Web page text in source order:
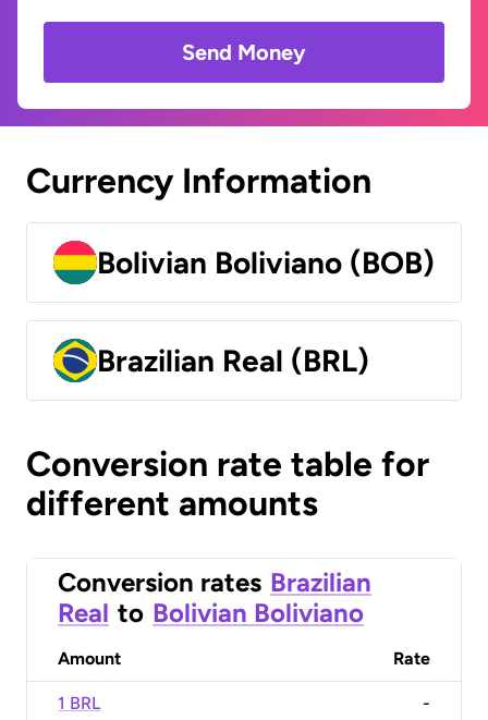
Send Money
Currency Information
Bolivian Boliviano (BOB)
Brazilian Real (BRL)
Conversion rate table for
different amounts
Conversion rates Brazilian
Real to Bolivian Boliviano
Amount Rate
1 BRL -